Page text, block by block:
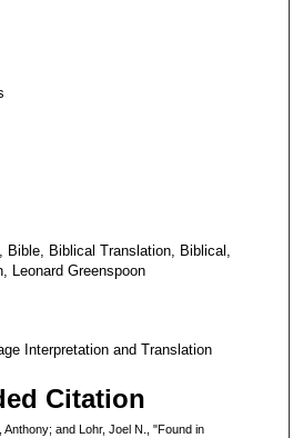
Biblical Translation, Biblical,
Leonard Greenspoon
Interpretation and Translation
Citation
and Lohr, Joel N., "Found in